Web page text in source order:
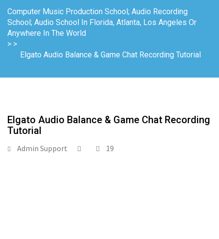
Computer Music Production School; Audio Recording
School; Audio School In Florida, Atlanta, Los Angeles Or
Anywhere In The World
> >
Elgato Audio Balance & Game Chat Recording Tutorial
Elgato Audio Balance & Game Chat Recording
Tutorial
Admin Support 19